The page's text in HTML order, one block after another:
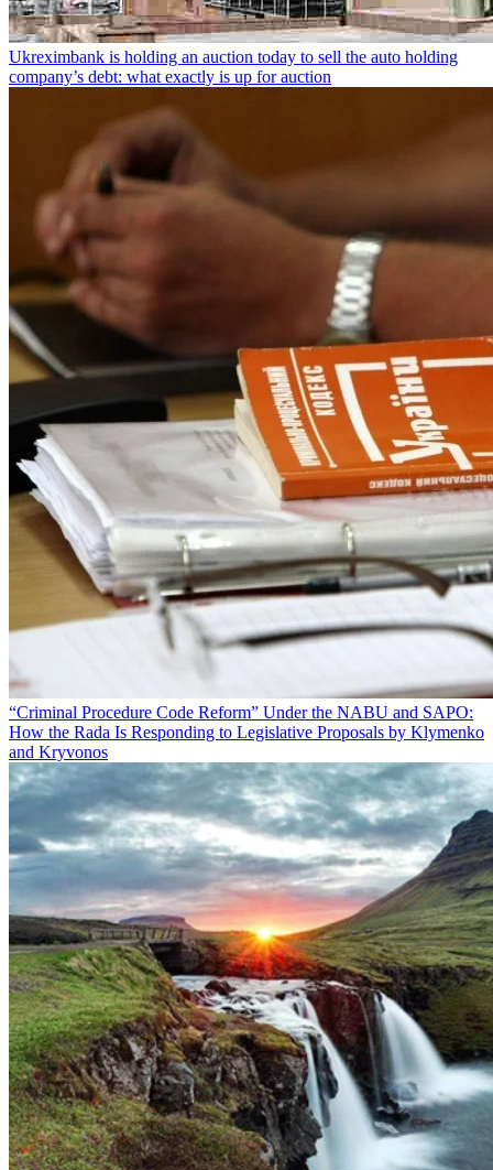
Ukreximbank is holding an auction today to sell the auto holding
company’s debt: what exactly is up for auction
“Criminal Procedure Code Reform” Under the NABU and SAPO:
How the Rada Is Responding to Legislative Proposals by Klymenko
and Kryvonos